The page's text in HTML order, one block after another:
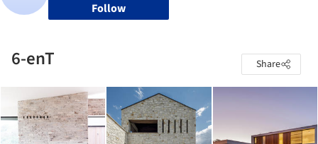
Follow
6-enT Share